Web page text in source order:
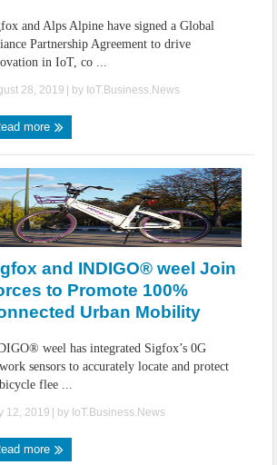
and Alps Alpine have signed a Global
Partnership Agreement to drive
in IoT, co ...
28, 2019 | by IoT.Business.News
more
and INDIGO® weel Join
to Promote 100%
Urban Mobility
weel has integrated Sigfox’s 0G
sensors to accurately locate and protect
flee ...
12, 2019 | by IoT.Business.News
more